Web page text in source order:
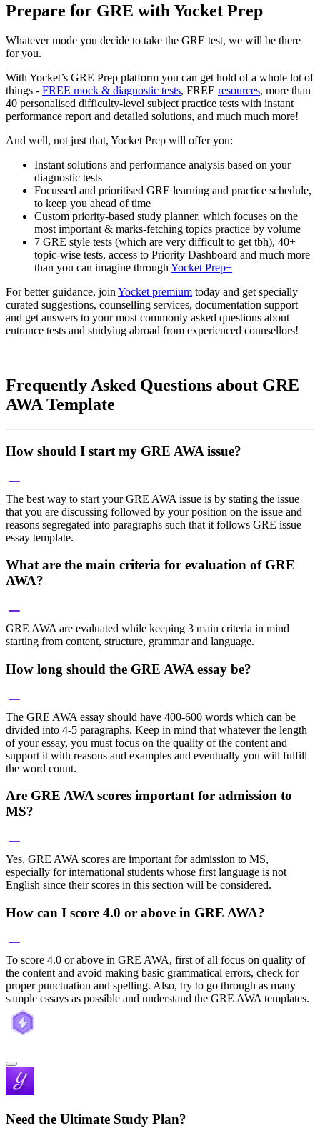
Prepare for GRE with Yocket Prep
Whatever mode you decide to take the GRE test, we will be there
for you.
With Yocket’s GRE Prep platform you can get hold of a whole lot of
things - FREE mock & diagnostic tests, FREE resources, more than
40 personalised difficulty-level subject practice tests with instant
performance report and detailed solutions, and much much more!
And well, not just that, Yocket Prep will offer you:
Instant solutions and performance analysis based on your
diagnostic tests
Focussed and prioritised GRE learning and practice schedule,
to keep you ahead of time
Custom priority-based study planner, which focuses on the
most important & marks-fetching topics practice by volume
7 GRE style tests (which are very difficult to get tbh), 40+
topic-wise tests, access to Priority Dashboard and much more
than you can imagine throughYocket Prep+
For better guidance, joinYocket premium today and get specially
curated suggestions, counselling services, documentation support
and get answers to your most commonly asked questions about
entrance tests and studying abroad from experienced counsellors!
Frequently Asked Questions about GRE
AWA Template
How should I start my GRE AWA issue?
The best way to start your GRE AWA issue is by stating the issue
that you are discussing followed by your position on the issue and
reasons segregated into paragraphs such that it follows GRE issue
essay template.
What are the main criteria for evaluation of GRE
AWA?
GRE AWA are evaluated while keeping 3 main criteria in mind
starting from content, structure, grammar and language.
How long should the GRE AWA essay be?
The GRE AWA essay should have 400-600 words which can be
divided into 4-5 paragraphs. Keep in mind that whatever the length
of your essay, you must focus on the quality of the content and
support it with reasons and examples and eventually you will fulfill
the word count.
Are GRE AWA scores important for admission to
MS?
Yes, GRE AWA scores are important for admission to MS,
especially for international students whose first language is not
English since their scores in this section will be considered.
How can I score 4.0 or above in GRE AWA?
To score 4.0 or above in GRE AWA, first of all focus on quality of
the content and avoid making basic grammatical errors, check for
proper punctuation and spelling. Also, try to go through as many
sample essays as possible and understand the GRE AWA templates.
Need the Ultimate Study Plan?